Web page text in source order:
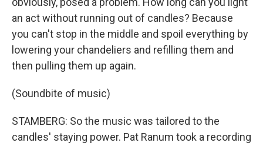
an act without running out of candles? Because
you can't stop in the middle and spoil everything by
lowering your chandeliers and refilling them and
then pulling them up again.
(Soundbite of music)
STAMBERG: So the music was tailored to the
candles' staying power. Pat Ranum took a recording